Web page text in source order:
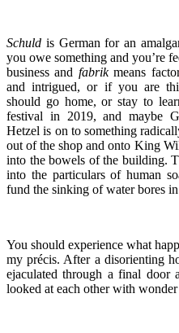
Schuld is German for an
you owe something and you’re
business and fabrikmeans
and intrigued, or if you are
should go home, or stay to
festival in 2019, and maybe
Hetzel is on to something
out of the shop and onto King
into the bowels of the building.
into the particulars of human
fund the sinking of water bores
You should experience what
my précis. After a disorienting
ejaculated through a final door
looked at each other with